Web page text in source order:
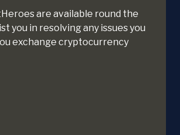
are available round the
you in resolving any issues you
exchange cryptocurrency